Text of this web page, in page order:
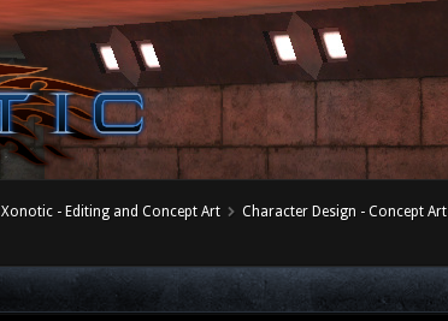
Xonotic - Editing and Concept Art Character Design - Concept Art